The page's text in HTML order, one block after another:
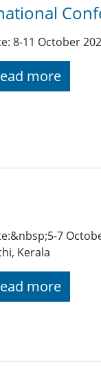
8-11 October
more
7
Kerala
more